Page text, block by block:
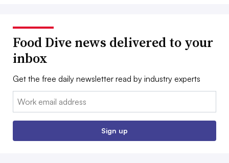
Food Dive news delivered to your
inbox
Get the free daily newsletter read by industry experts
Email:
Sign up